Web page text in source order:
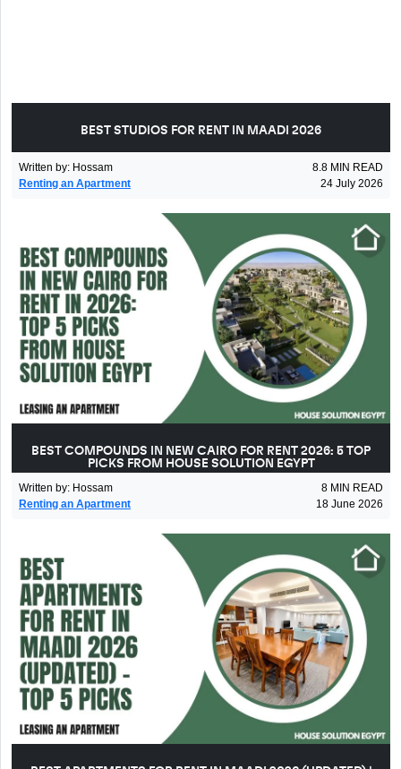
BEST STUDIOS FOR RENT IN MAADI 2026
Written by: Hossam 8.8 MIN READ
Renting an Apartment
24 July 2026
BEST COMPOUNDS IN NEW CAIRO FOR RENT 2026: 5 TOP
PICKS FROM HOUSE SOLUTION EGYPT
Written by: Hossam 8 MIN READ
Renting an Apartment
18 June 2026